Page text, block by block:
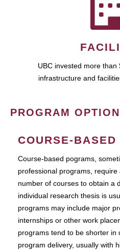
UBC invested more
infrastructure and
PROGRAM
COURSE-BASED
Course-based pograms,
professional programs,
number of courses to obtain a
individual research thesis is
programs may include major
internships or other work
programs tend to be shorter in
program delivery, usually with